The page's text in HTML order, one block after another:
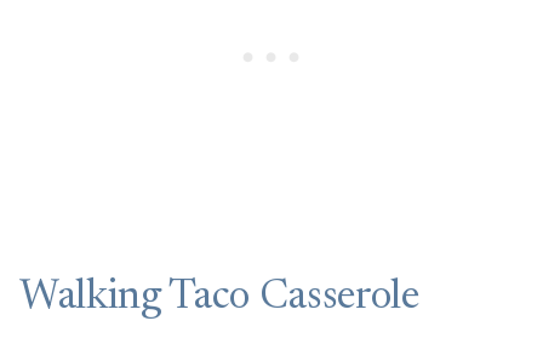
Walking Taco Casserole